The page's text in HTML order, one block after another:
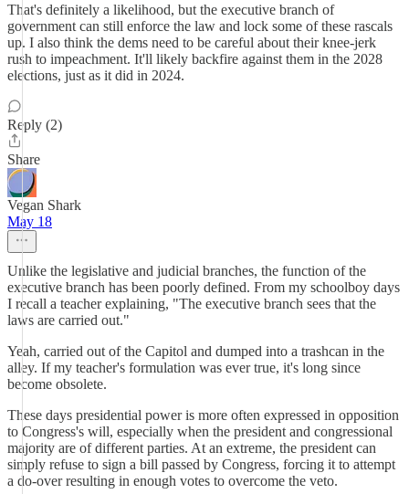
That's definitely a likelihood, but the executive branch of
government can still enforce the law and lock some of these rascals
up. I also think the dems need to be careful about their knee-jerk
rush to impeachment. It'll likely backfire against them in the 2028
elections, just as it did in 2024.
Reply (2)
Share
Vegan Shark
May 18
Unlike the legislative and judicial branches, the function of the
executive branch has been poorly defined. From my schoolboy days
I recall a teacher explaining, "The executive branch sees that the
laws are carried out."
Yeah, carried out of the Capitol and dumped into a trashcan in the
alley. If my teacher's formulation was ever true, it's long since
become obsolete.
These days presidential power is more often expressed in opposition
to Congress's will, especially when the president and congressional
majority are of different parties. At an extreme, the president can
simply refuse to sign a bill passed by Congress, forcing it to attempt
a do-over resulting in enough votes to overcome the veto.